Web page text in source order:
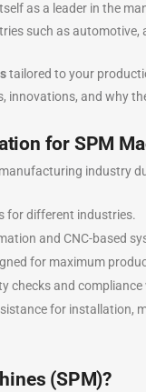
as a leader in the
such as automotive,
tailored to your
and why
for SPM
industry
for different industries.
and CNC-based
for maximum
checks and
for installation,
(SPM)?